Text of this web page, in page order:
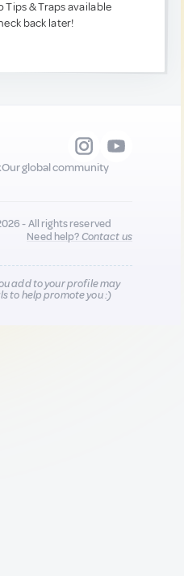
Tips & Traps available
back later!
Our global community
- All rights reserved
Need help?Contact us
add to your profile may
to help promote you :)